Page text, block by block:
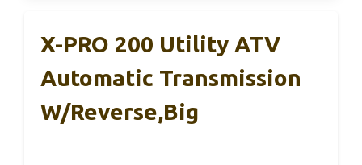
X-PRO 200 Utility ATV
Automatic Transmission
W/Reverse,Big